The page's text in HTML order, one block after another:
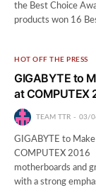
the Best Choice
products won 16
HOT OFF THE PRESS
GIGABYTE to
at COMPUTEX
TEAM TTR 03/
GIGABYTE to
COMPUTEX 2016
motherboards and
with a strong